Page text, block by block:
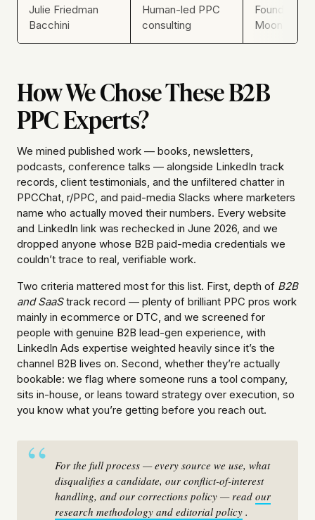
Julie Friedman
Bacchini
Human-led PPC
consulting
Founder,
Moon
How We Chose These B2B
PPC Experts?
We mined published work — books, newsletters,
podcasts, conference talks — alongside LinkedIn track
records, client testimonials, and the unfiltered chatter in
PPCChat, r/PPC, and paid-media Slacks where marketers
name who actually moved their numbers. Every website
and LinkedIn link was rechecked in June 2026, and we
dropped anyone whose B2B paid-media credentials we
couldn’t trace to real, verifiable work.
Two criteria mattered most for this list. First, depth of B2B
and SaaStrack record — plenty of brilliant PPC pros work
mainly in ecommerce or DTC, and we screened for
people with genuine B2B lead-gen experience, with
LinkedIn Ads expertise weighted heavily since it’s the
channel B2B lives on. Second, whether they’re actually
bookable: we flag where someone runs a tool company,
sits in-house, or leans toward strategy over execution, so
you know what you’re getting before you reach out.
For the full process — every source we use, what
disqualifies a candidate, our conflict-of-interest
handling, and our corrections policy — read our
research methodology and editorial policy .